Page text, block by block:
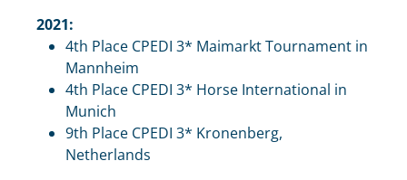
2021:
4th Place CPEDI 3* Maimarkt Tournament in
Mannheim
4th Place CPEDI 3* Horse International in
Munich
9th Place CPEDI 3* Kronenberg,
Netherlands